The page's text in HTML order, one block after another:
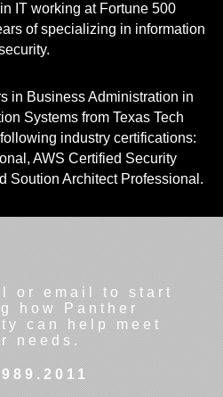
IT working at Fortune 500
of specializing in information
in Business Administration in
Systems from Texas Tech
industry certifications:
AWS Certified Security
Soution Architect Professional.
or email to start
how Panther
can help meet
needs.